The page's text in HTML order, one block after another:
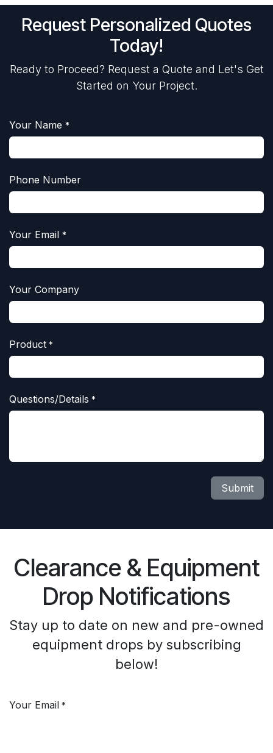
Request Personalized Quotes
Today!
Ready to Proceed? Request a Quote and Let's Get
Started on Your Project.
Your Name *
Phone Number
Your Email *
Your Company
Product *
Questions/Details *
Submit
Clearance & Equipment
Drop Notifications
Stay up to date on new and pre-owned
equipment drops by subscribing
below!
Your Email *